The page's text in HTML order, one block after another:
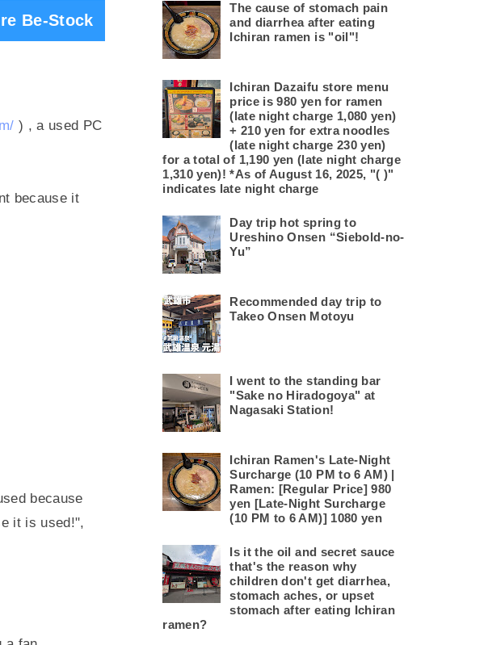
Be-Stock
) , a used PC
because it
because
it is used!",
The cause of stomach pain
and diarrhea after eating
Ichiran ramen is "oil"!
Ichiran Dazaifu store menu
price is 980 yen for ramen
(late night charge 1,080 yen)
+ 210 yen for extra noodles
(late night charge 230 yen)
for a total of 1,190 yen (late night charge
1,310 yen)! *As of August 16, 2025, "( )"
indicates late night charge
Day trip hot spring to
Ureshino Onsen “Siebold-no-
Yu”
Recommended day trip to
Takeo Onsen Motoyu
I went to the standing bar
"Sake no Hiradogoya" at
Nagasaki Station!
Ichiran Ramen's Late-Night
Surcharge (10 PM to 6 AM) |
Ramen: [Regular Price] 980
yen [Late-Night Surcharge
(10 PM to 6 AM)] 1080 yen
Is it the oil and secret sauce
that's the reason why
children don't get diarrhea,
stomach aches, or upset
stomach after eating Ichiran
ramen?